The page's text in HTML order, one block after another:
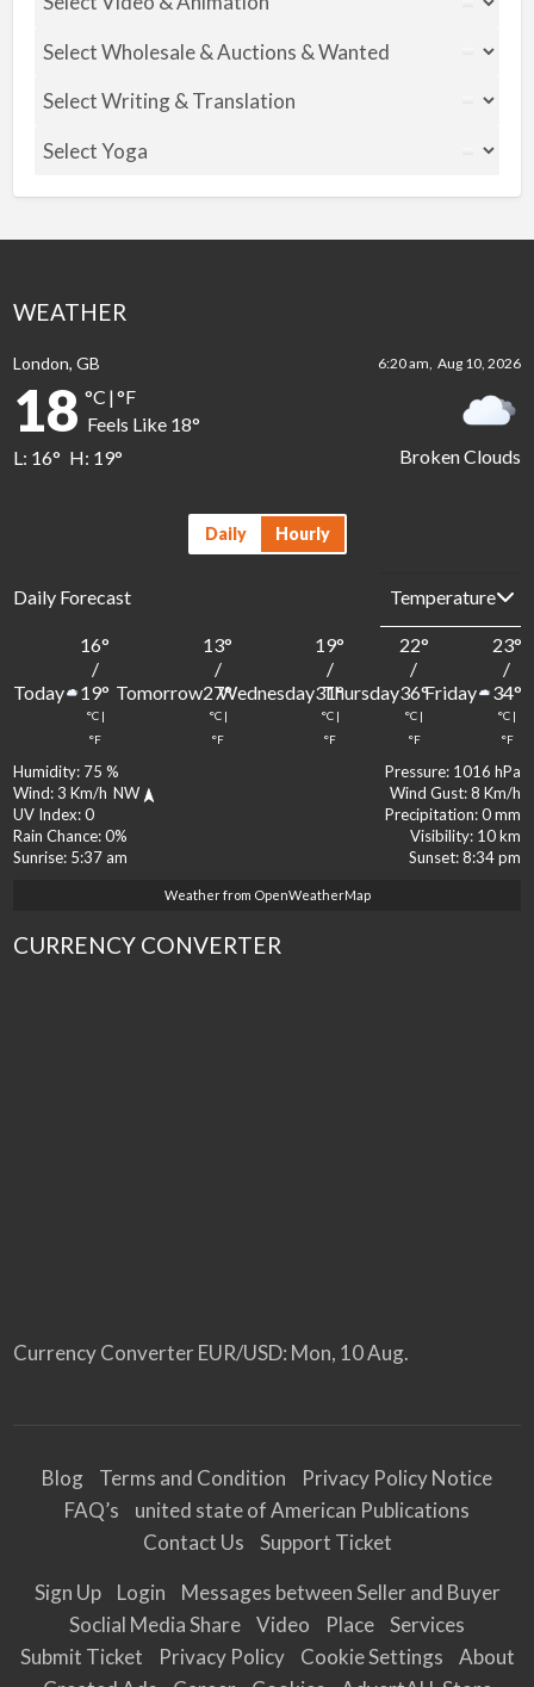
WEATHER
London, GB 6:20 am, Aug 10, 2026
Broken Clouds
18 °C |°F
Feels Like 18°
L: 16° H: 19°
Humidity: 75 % Pressure: 1016 hPa
Wind: 3 Km/h NW Wind Gust: 8 Km/h
UV Index: 0 Precipitation: 0 mm
Rain Chance: 0% Visibility: 10 km
Sunrise: 5:37 am Sunset: 8:34 pm
Daily Hourly
Daily Forecast
Today
16°
/
19°
°C |
°F
Tomorrow
13°
/
27°
°C |
°F
Wednesday
19°
/
31°
°C |
°F
Thursday
22°
/
36°
°C |
°F
Friday
23°
/
34°
°C |
°F
Weather from OpenWeatherMap
CURRENCY CONVERTER
Currency ConverterEUR/USD: Mon, 10 Aug.
Blog Terms and Condition
Privacy Policy Notice
FAQ’s
united state of American Publications
Contact Us
Support Ticket
Sign Up
Login
Messages between Seller and Buyer
Soclial Media Share
Video Place
Services
Submit Ticket
Privacy Policy Cookie Settings
About